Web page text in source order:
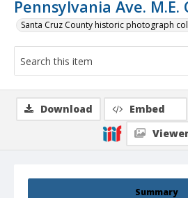
Pennsylvania Ave. M.E.
Santa Cruz County historic photograph
Summary
Download Embed